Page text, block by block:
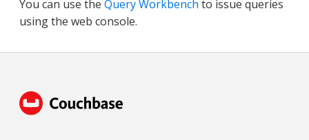
You can use the Query Workbench to issue queries
using the web console.